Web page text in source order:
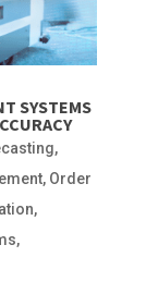
SYSTEMS
,
, Order
,
,